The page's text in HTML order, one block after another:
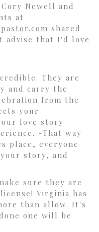
Newell and
at
com shared
advise that I'd love
They are
and carry the
from the
your
love story
-That way
place, everyone
story, and
sure they are
Virginia has
than allow. It's
one will be